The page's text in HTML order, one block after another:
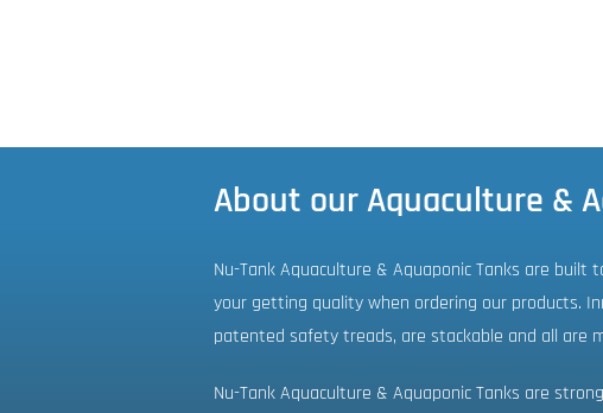
About our Aquaculture &
Nu-Tank Aquaculture & Aquaponic Tanks are
your getting quality when ordering our products.
patented safety treads, are stackable and all are
Nu-Tank Aquaculture & Aquaponic Tanks are